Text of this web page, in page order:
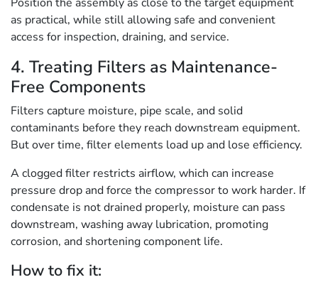
as practical, while still allowing safe and convenient
access for inspection, draining, and service.
4. Treating Filters as Maintenance-
Free Components
Filters capture moisture, pipe scale, and solid
contaminants before they reach downstream equipment.
But over time, filter elements load up and lose efficiency.
A clogged filter restricts airflow, which can increase
pressure drop and force the compressor to work harder. If
condensate is not drained properly, moisture can pass
downstream, washing away lubrication, promoting
corrosion, and shortening component life.
How to fix it: